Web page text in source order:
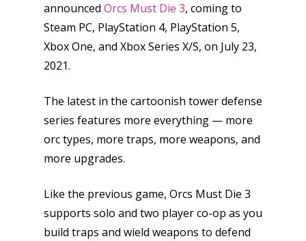
announced Orcs Must Die 3, coming to
Steam PC, PlayStation 4, PlayStation 5,
Xbox One, and Xbox Series X/S, on July 23,
2021.
The latest in the cartoonish tower defense
series features more everything — more
orc types, more traps, more weapons, and
more upgrades.
Like the previous game, Orcs Must Die 3
supports solo and two player co-op as you
build traps and wield weapons to defend